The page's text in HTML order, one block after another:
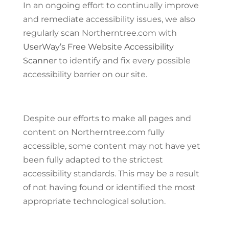
In an ongoing effort to continually improve
and remediate accessibility issues, we also
regularly scan Northerntree.com with
UserWay’s Free Website Accessibility
Scannerto identify and fix every possible
accessibility barrier on our site.
Despite our efforts to make all pages and
content on Northerntree.com fully
accessible, some content may not have yet
been fully adapted to the strictest
accessibility standards. This may be a result
of not having found or identified the most
appropriate technological solution.